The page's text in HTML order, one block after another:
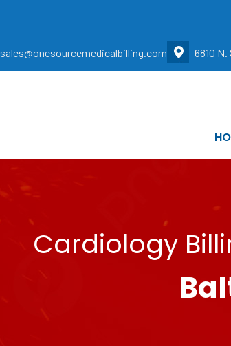
sales@onesourcemedicalbilling.com 6810
Cardiology